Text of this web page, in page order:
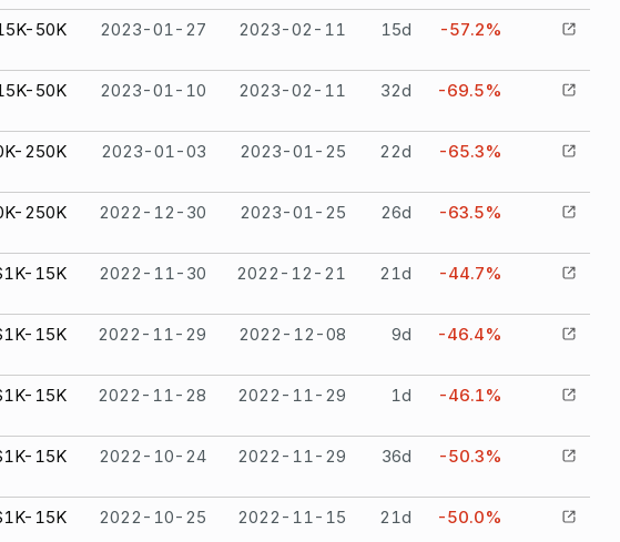
50K 2023-01-27 2023-02-11 15d -57.2%
50K 2023-01-10 2023-02-11 32d -69.5%
250K 2023-01-03 2023-01-25 22d -65.3%
250K 2022-12-30 2023-01-25 26d -63.5%
15K 2022-11-30 2022-12-21 21d -44.7%
15K 2022-11-29 2022-12-08 9d -46.4%
15K 2022-11-28 2022-11-29 1d -46.1%
15K 2022-10-24 2022-11-29 36d -50.3%
15K 2022-10-25 2022-11-15 21d -50.0%